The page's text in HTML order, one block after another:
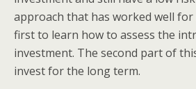
approach that has worked well
first to learn how to assess the
investment. The second part of
invest for the long term.